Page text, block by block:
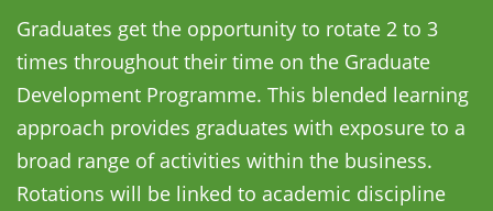
Graduates get the opportunity to rotate 2 to 3
times throughout their time on the Graduate
Development Programme. This blended learning
approach provides graduates with exposure to a
broad range of activities within the business.
Rotations will be linked to academic discipline